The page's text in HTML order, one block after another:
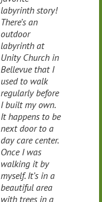
labyrinth story!
There’s an
outdoor
labyrinth at
Unity Church in
Bellevue that I
used to walk
regularly before
I built my own.
It happens to be
next door to a
day care center.
Once I was
walking it by
myself. It’s in a
beautiful area
with trees in a